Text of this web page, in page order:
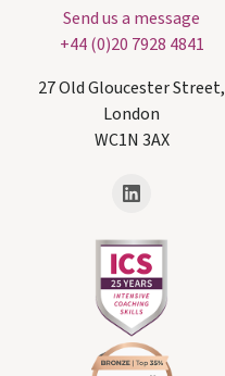
Send us a message
+44 (0)20 7928 4841
27 Old Gloucester Street,
London
WC1N 3AX